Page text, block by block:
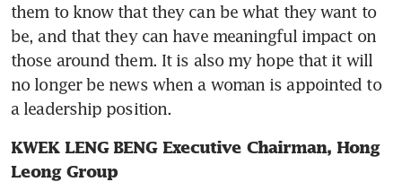
them to know that they can be what they want to
be, and that they can have meaningful impact on
those around them. It is also my hope that it will
no longer be news when a woman is appointed to
a leadership position.
KWEK LENG BENG Executive Chairman, Hong
Leong Group